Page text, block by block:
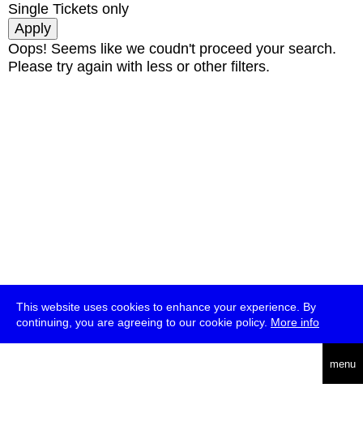
This website uses cookies to enhance your experience. By
continuing, you are agreeing to our cookie policy. More info
menu
Single Tickets only
Oops! Seems like we coudn't proceed your search.
Please try again with less or other filters.